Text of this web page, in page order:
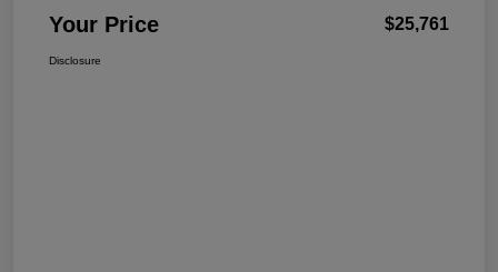
Your Price $25,761
Disclosure